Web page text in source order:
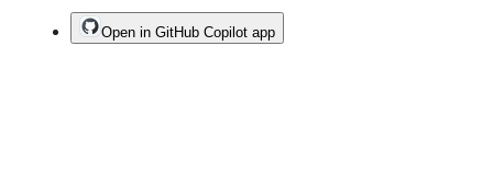
Open in GitHub Copilot app